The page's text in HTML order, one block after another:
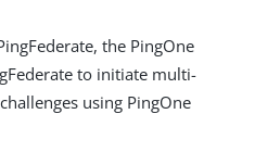
the PingOne
to initiate multi-
using PingOne